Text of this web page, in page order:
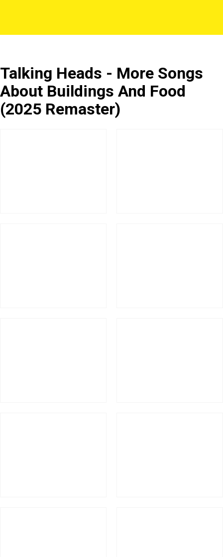
Talking Heads - More Songs
About Buildings And Food
(2025 Remaster)